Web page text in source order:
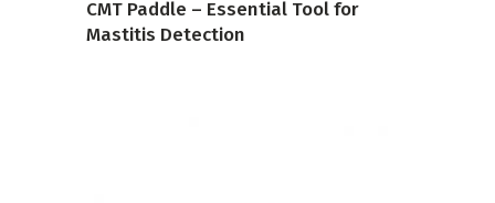
CMT Paddle – Essential Tool for
Mastitis Detection